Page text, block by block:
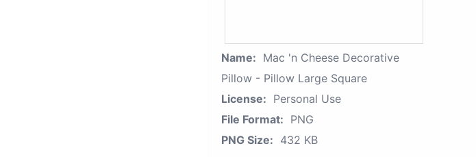
Name: Mac 'n Cheese Decorative
Pillow - Pillow Large Square
License: Personal Use
File Format: PNG
PNG Size: 432 KB